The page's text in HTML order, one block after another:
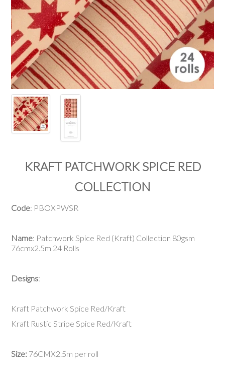
SHOP BY COLOUR
BRANDINK
ABOUT US
KRAFT PATCHWORK SPICE RED
COLLECTION
Code: PBOXPWSR
Name: Patchwork Spice Red (Kraft) Collection 80gsm
76cmx2.5m 24 Rolls
Designs:
Kraft Patchwork Spice Red/Kraft
Kraft Rustic Stripe Spice Red/Kraft
Size: 76CMX2.5m per roll